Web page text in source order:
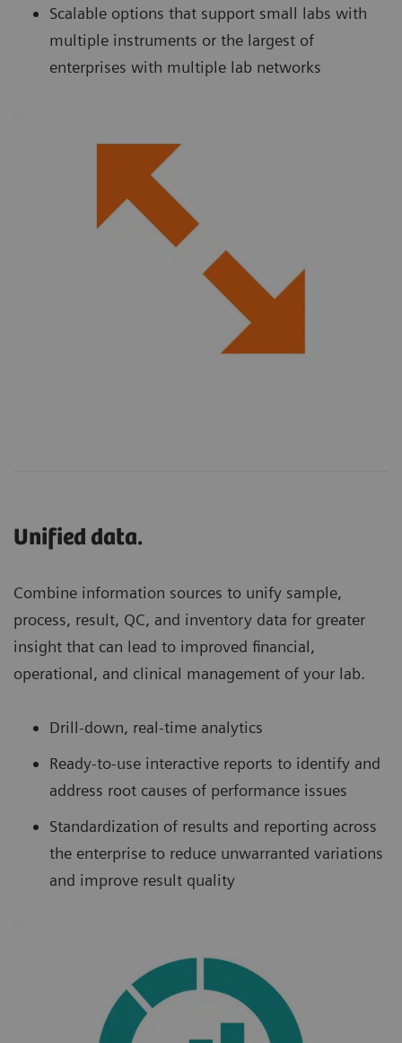
Scalable options that support small labs with
multiple instruments or the largest of
enterprises with multiple lab networks
Unified data.
Combine information sources to unify sample,
process, result, QC, and inventory data for greater
insight that can lead to improved financial,
operational, and clinical management of your lab.
Drill-down, real-time analytics
Ready-to-use interactive reports to identify and
address root causes of performance issues
Standardization of results and reporting across
the enterprise to reduce unwarranted variations
and improve result quality